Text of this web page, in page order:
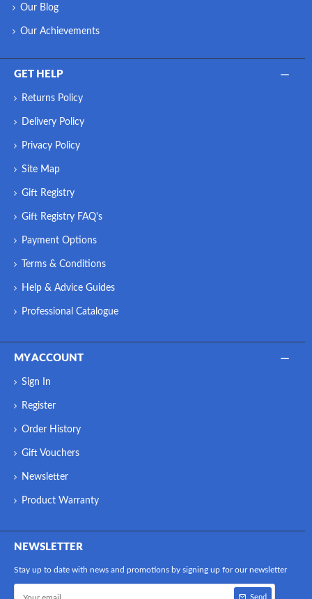
Our Blog
Our Achievements
GET HELP
Returns Policy
Delivery Policy
Privacy Policy
Site Map
Gift Registry
Gift Registry FAQ's
Payment Options
Terms & Conditions
Help & Advice Guides
Professional Catalogue
MY ACCOUNT
Sign In
Register
Order History
Gift Vouchers
Newsletter
Product Warranty
NEWSLETTER
Stay up to date with news and promotions by signing up for our newsletter
Send